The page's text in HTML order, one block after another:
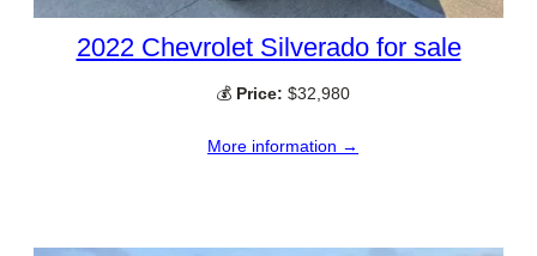
2022 Chevrolet Silverado for sale
💰 Price: $32,980
More information →